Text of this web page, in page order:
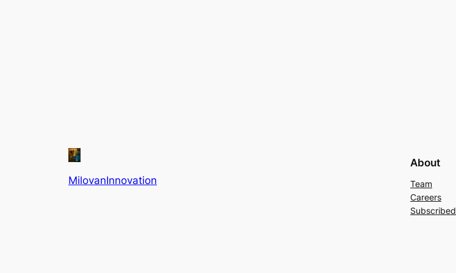
MilovanInnovation
About
Team
Careers
Subscribed